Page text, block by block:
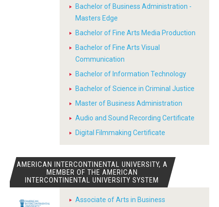
Bachelor of Business Administration -
Masters Edge
Bachelor of Fine Arts Media Production
Bachelor of Fine Arts Visual
Communication
Bachelor of Information Technology
Bachelor of Science in Criminal Justice
Master of Business Administration
Audio and Sound Recording Certificate
Digital Filmmaking Certificate
AMERICAN INTERCONTINENTAL UNIVERSITY, A
MEMBER OF THE AMERICAN
INTERCONTINENTAL UNIVERSITY SYSTEM
Associate of Arts in Business